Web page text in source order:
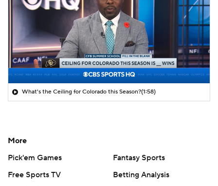
What's the Ceiling for Colorado this Season?(1:58)
More
Pick'em Games
Fantasy Sports
Free Sports TV
Betting Analysis